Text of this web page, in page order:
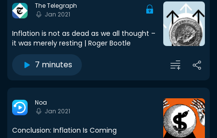
The Telegraph
Jan 2021
Inflation is not as dead as we all thought –
it was merely resting | Roger Bootle
7 minutes
Noa
Jan 2021
Conclusion: Inflation Is Coming